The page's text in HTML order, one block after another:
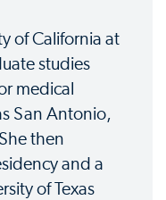
of California at
studies
medical
San Antonio,
then
and a
of Texas